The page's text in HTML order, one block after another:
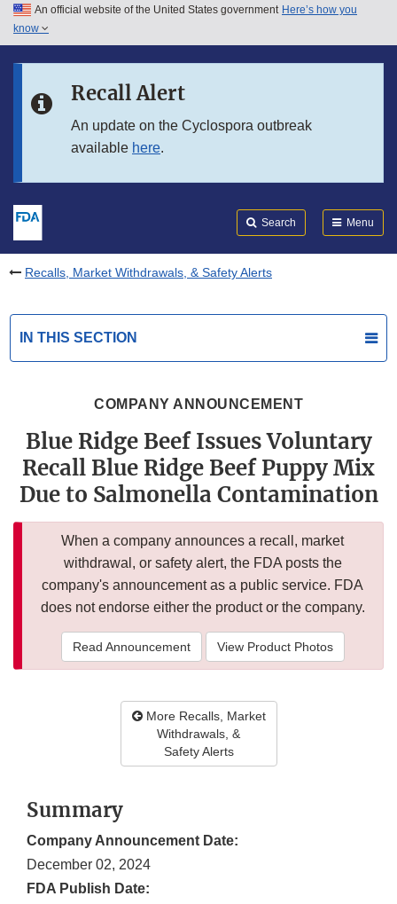
Skip to main content
Skip to in this section menu
An official website of the United States government Here’s how you
know
Recall Alert
An update on the Cyclospora outbreak
available here.
Search Menu
Recalls, Market Withdrawals, & Safety Alerts
IN THIS SECTION
COMPANY ANNOUNCEMENT
Blue Ridge Beef Issues Voluntary
Recall Blue Ridge Beef Puppy Mix
Due to Salmonella Contamination
When a company announces a recall, market
withdrawal, or safety alert, the FDA posts the
company's announcement as a public service. FDA
does not endorse either the product or the company.
Read Announcement View Product Photos
More Recalls, Market
Withdrawals, &
Safety Alerts
Summary
Company Announcement Date:
December 02, 2024
FDA Publish Date: